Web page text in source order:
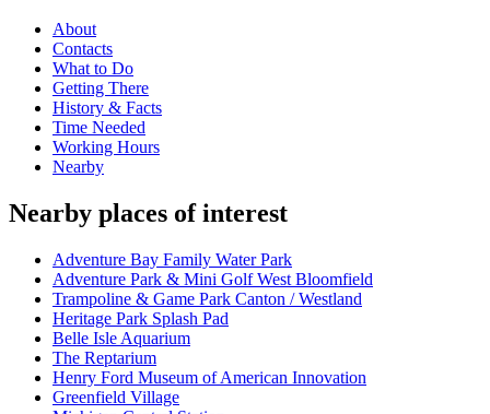
About
Contacts
What to Do
Getting There
History & Facts
Time Needed
Working Hours
Nearby
Nearby places of interest
Adventure Bay Family Water Park
Adventure Park & Mini Golf West Bloomfield
Trampoline & Game Park Canton / Westland
Heritage Park Splash Pad
Belle Isle Aquarium
The Reptarium
Henry Ford Museum of American Innovation
Greenfield Village